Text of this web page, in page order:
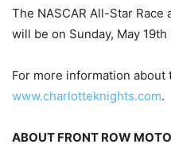
The NASCAR All-Star Race
will be on Sunday, May 19th
For more information about
www.charlotteknights.com.
ABOUT FRONT ROW